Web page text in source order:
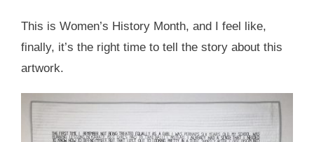
This is Women’s History Month, and I feel like,
finally, it’s the right time to tell the story about this
artwork.